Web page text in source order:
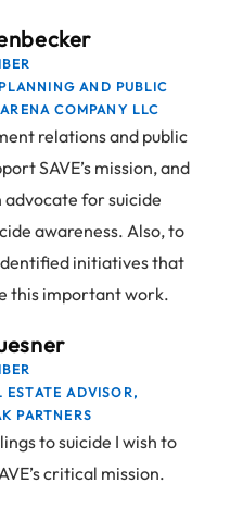
AND PUBLIC
COMPANY LLC
relations and public
SAVE’s mission, and
for suicide
awareness. Also, to
initiatives that
this important work.
ESTATE ADVISOR,
PARTNERS
to suicide I wish to
critical mission.